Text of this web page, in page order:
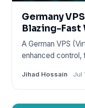
Germany
Blazing-Fast
A German VPS
enhanced
Jihad Hossain Jul